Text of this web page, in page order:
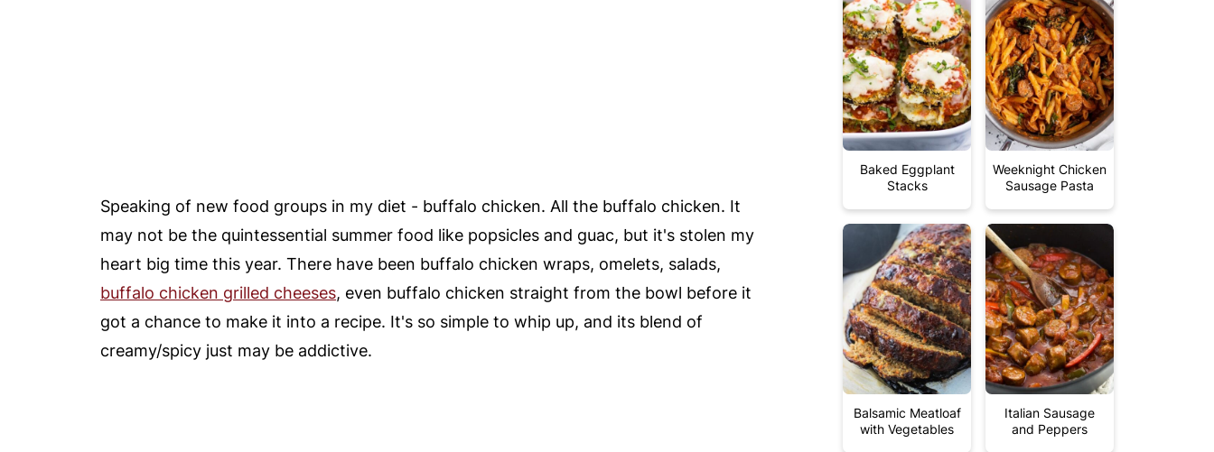
Speaking of new food groups in my diet - buffalo chicken. All the buffalo chicken. It
may not be the quintessential summer food like popsicles and guac, but it's stolen my
heart big time this year. There have been buffalo chicken wraps, omelets, salads,
buffalo chicken grilled cheeses, even buffalo chicken straight from the bowl before it
got a chance to make it into a recipe. It's so simple to whip up, and its blend of
creamy/spicy just may be addictive.
Baked Eggplant
Stacks
Weeknight Chicken
Sausage Pasta
Balsamic Meatloaf
with Vegetables
Italian Sausage
and Peppers